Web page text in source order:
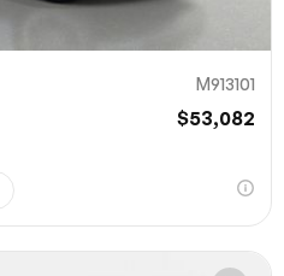
M913101
$53,082